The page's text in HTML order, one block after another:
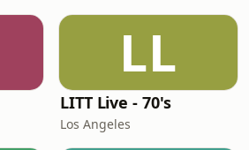
LL
LITT Live - 70's
Los Angeles